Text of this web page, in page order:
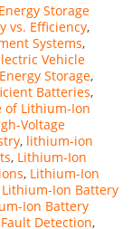
Storage
vs. Efficiency,
Systems,
Vehicle
Energy Storage,
Batteries,
of Lithium-Ion
Voltage
, lithium-ion
, Lithium-Ion
, Lithium-Ion
Lithium-Ion Battery
Ion Battery
Detection,